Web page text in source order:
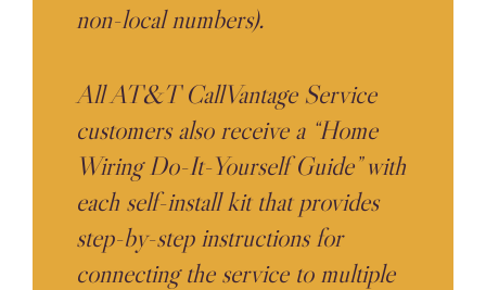
non-local numbers).
All AT&T CallVantage Service
customers also receive a “Home
Wiring Do-It-Yourself Guide” with
each self-install kit that provides
step-by-step instructions for
connecting the service to multiple